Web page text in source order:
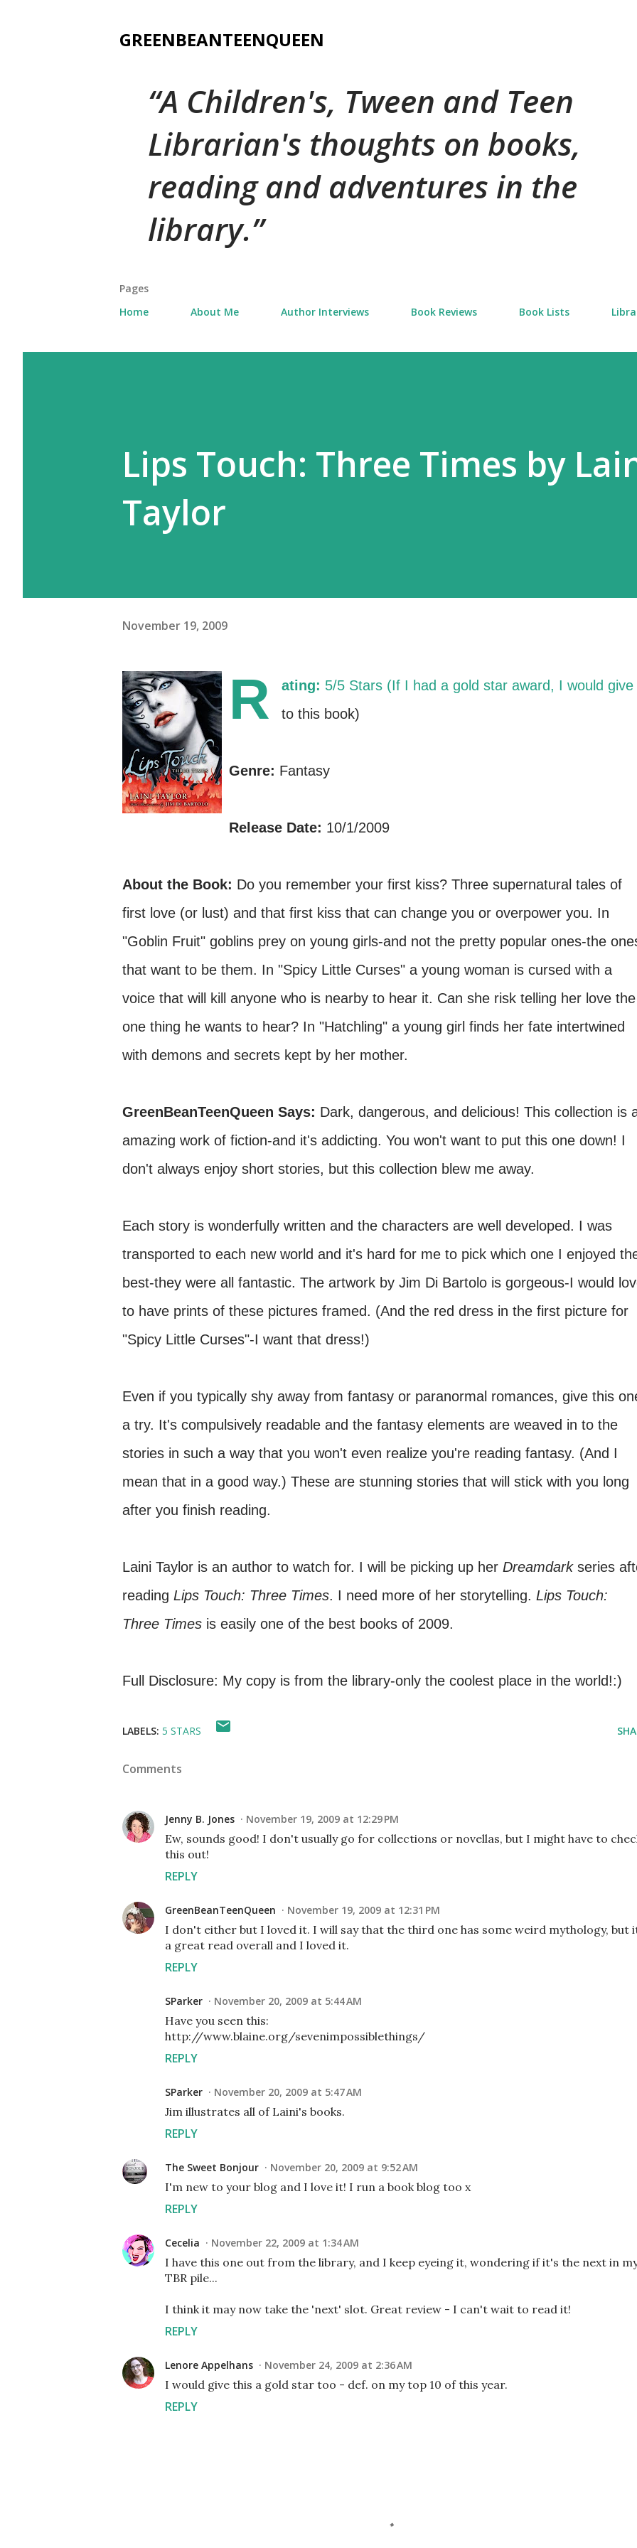
GREENBEANTEENQUEEN
A Children's, Tween and Teen
Librarian's thoughts on books,
reading and adventures in the
library.
Pages
Home
About Me Author Interviews Book Reviews Book Lists
Lips Touch: Three Times by
Taylor
November 19, 2009
R ating: 5/5 Stars (If I had a gold star award, I would give
to this book)
Genre: Fantasy
Release Date: 10/1/2009
About the Book: Do you remember your first kiss? Three supernatural tales of
first love (or lust) and that first kiss that can change you or overpower you. In
"Goblin Fruit" goblins prey on young girls-and not the pretty popular ones-the
that want to be them. In "Spicy Little Curses" a young woman is cursed with a
voice that will kill anyone who is nearby to hear it. Can she risk telling her love the
one thing he wants to hear? In "Hatchling" a young girl finds her fate intertwined
with demons and secrets kept by her mother.
GreenBeanTeenQueen Says: Dark, dangerous, and delicious! This collection is
amazing work of fiction-and it's addicting. You won't want to put this one down! I
don't always enjoy short stories, but this collection blew me away.
Each story is wonderfully written and the characters are well developed. I was
transported to each new world and it's hard for me to pick which one I enjoyed
best-they were all fantastic. The artwork by Jim Di Bartolo is gorgeous-I would
to have prints of these pictures framed. (And the red dress in the first picture for
"Spicy Little Curses"-I want that dress!)
Even if you typically shy away from fantasy or paranormal romances, give this
a try. It's compulsively readable and the fantasy elements are weaved in to the
stories in such a way that you won't even realize you're reading fantasy. (And I
mean that in a good way.) These are stunning stories that will stick with you long
after you finish reading.
Laini Taylor is an author to watch for. I will be picking up her Dreamdark series
reading Lips Touch: Three Times. I need more of her storytelling. Lips Touch:
Three Times is easily one of the best books of 2009.
Full Disclosure: My copy is from the library-only the coolest place in the world!:)
LABELS: 5 STARS
Comments
Jenny B. Jones November 19, 2009 at 12:29 PM
Ew, sounds good! I don't usually go for collections or novellas, but I might have to
this out!
REPLY
GreenBeanTeenQueen November 19, 2009 at 12:31 PM
I don't either but I loved it. I will say that the third one has some weird mythology, but
a great read overall and I loved it.
REPLY
SParker November 20, 2009 at 5:44 AM
Have you seen this:
http://www.blaine.org/sevenimpossiblethings/
REPLY
SParker November 20, 2009 at 5:47 AM
Jim illustrates all of Laini's books.
REPLY
The Sweet Bonjour November 20, 2009 at 9:52 AM
I'm new to your blog and I love it! I run a book blog too x
REPLY
Cecelia November 22, 2009 at 1:34 AM
I have this one out from the library, and I keep eyeing it, wondering if it's the next in
TBR pile...
I think it may now take the 'next' slot. Great review - I can't wait to read it!
REPLY
Lenore Appelhans November 24, 2009 at 2:36 AM
I would give this a gold star too - def. on my top 10 of this year.
REPLY